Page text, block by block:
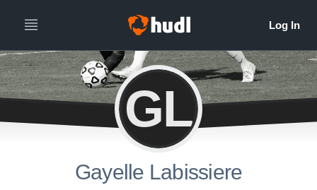
GL
Gayelle Labissiere